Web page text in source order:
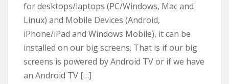
for desktops/laptops (PC/Windows, Mac and
Linux) and Mobile Devices (Android,
iPhone/iPad and Windows Mobile), it can be
installed on our big screens. That is if our big
screens is powered by Android TV or if we have
an Android TV […]